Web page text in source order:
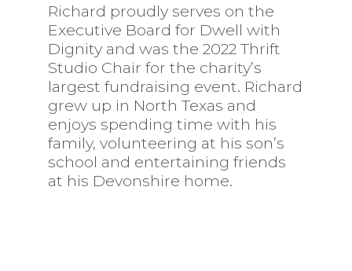
Richard proudly serves on the
Executive Board for Dwell with
Dignity and was the 2022 Thrift
Studio Chair for the charity’s
largest fundraising event. Richard
grew up in North Texas and
enjoys spending time with his
family, volunteering at his son’s
school and entertaining friends
at his Devonshire home.